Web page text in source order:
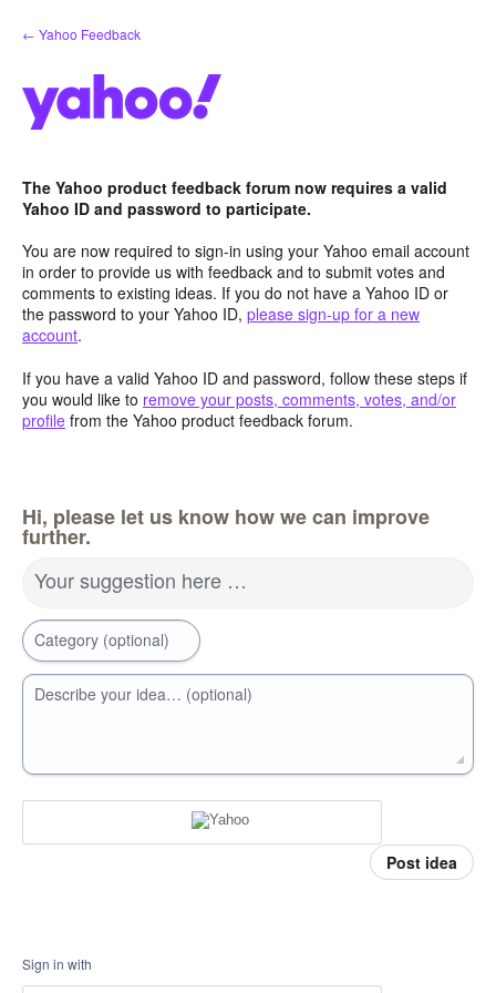
Skip
to
← Yahoo Feedback
The Yahoo product feedback forum now requires a valid
Yahoo ID and password to participate.
You are now required to sign-in using your Yahoo email account
in order to provide us with feedback and to submit votes and
comments to existing ideas. If you do not have a Yahoo ID or
the password to your Yahoo ID, please sign-up for a new
account.
If you have a valid Yahoo ID and password, follow these steps if
you would like to remove your posts, comments, votes, and/or
profile from the Yahoo product feedback forum.
Hi, please let us know how we can improve
further.
Your suggestion here …
Category (optional)
Describe your idea… (optional)
Post idea
Sign in with